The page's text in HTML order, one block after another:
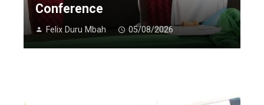
Conference
Felix Duru Mbah 05/08/2026